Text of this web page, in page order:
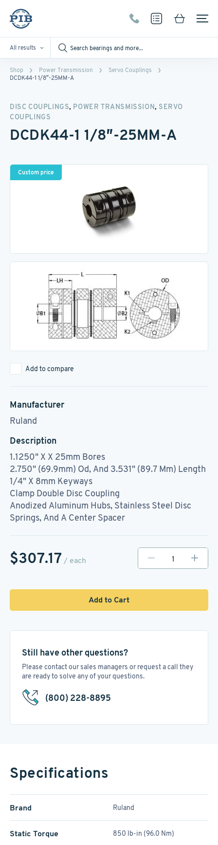
All results
Shop Power Transmission
Servo Couplings
DCDK44-1 1/8″-25MM-A
DISC COUPLINGS, POWER TRANSMISSION, SERVO
COUPLINGS
DCDK44-1 1/8″-25MM-A
Custom price
Add to compare
Manufacturer
Ruland
Description
1.1250" X X 25mm Bores
2.750" (69.9mm) Od, And 3.531" (89.7 Mm) Length
1/4" X 8mm Keyways
Clamp Double Disc Coupling
Anodized Aluminum Hubs, Stainless Steel Disc
Springs, And A Center Spacer
$307.17 / each
Add to Cart
Still have other questions?
Please contact our sales managers or request a call they
are ready to solve any of your questions.
(800) 228-8895
Specifications
Brand Ruland
Static Torque 850 lb-in (96.0 Nm)